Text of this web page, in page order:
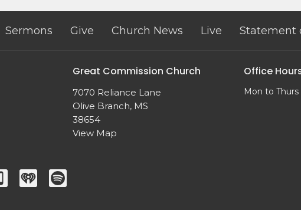
Sermons Give Church News Live Statement
Great Commission Church
7070 Reliance Lane
Olive Branch, MS
38654
View Map
Office
Mon to